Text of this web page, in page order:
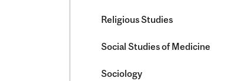
Religious Studies
Social Studies of Medicine
Sociology